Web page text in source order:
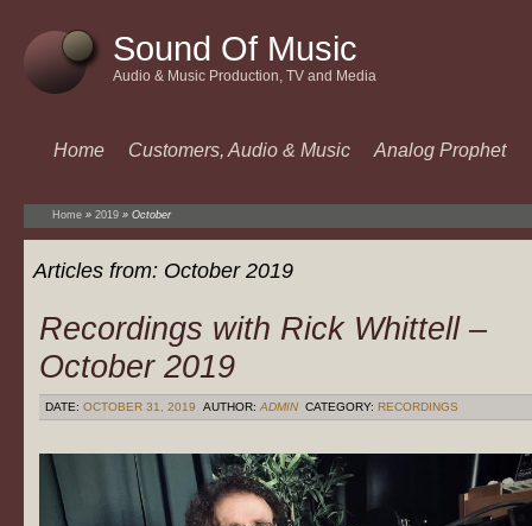
Sound Of Music
Audio & Music Production, TV and Media
Home Customers, Audio & Music Analog Prophet
Home » 2019 » October
Articles from: October 2019
Recordings with Rick Whittell –
October 2019
DATE: OCTOBER 31, 2019 AUTHOR: ADMIN CATEGORY: RECORDINGS